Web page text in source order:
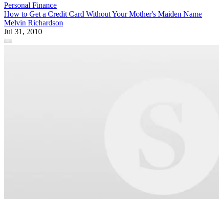
Personal Finance
How to Get a Credit Card Without Your Mother's Maiden Name
Melvin Richardson
Jul 31, 2010